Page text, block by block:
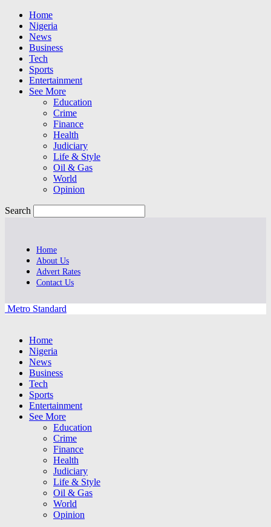
Home
Nigeria
News
Business
Tech
Sports
Entertainment
See More
Education
Crime
Finance
Health
Judiciary
Life & Style
Oil & Gas
World
Opinion
Search
Home
About Us
Advert Rates
Contact Us
Metro Standard
Home
Nigeria
News
Business
Tech
Sports
Entertainment
See More
Education
Crime
Finance
Health
Judiciary
Life & Style
Oil & Gas
World
Opinion